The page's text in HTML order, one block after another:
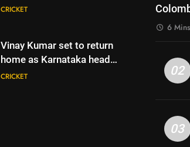
25 | Cricket News
CRICKET
Vinay Kumar set to return
home as Karnataka head
coach | Cricket News
CRICKET
6
02
03